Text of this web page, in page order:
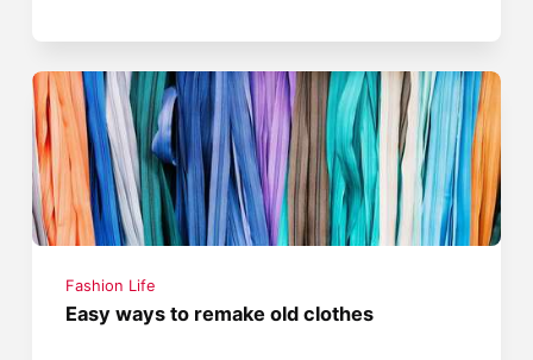
Fashion Life
Easy ways to remake old clothes